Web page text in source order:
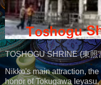
TOSHOGU SHRINE (東照
Nikko's main attraction,
honor of Tokugawa